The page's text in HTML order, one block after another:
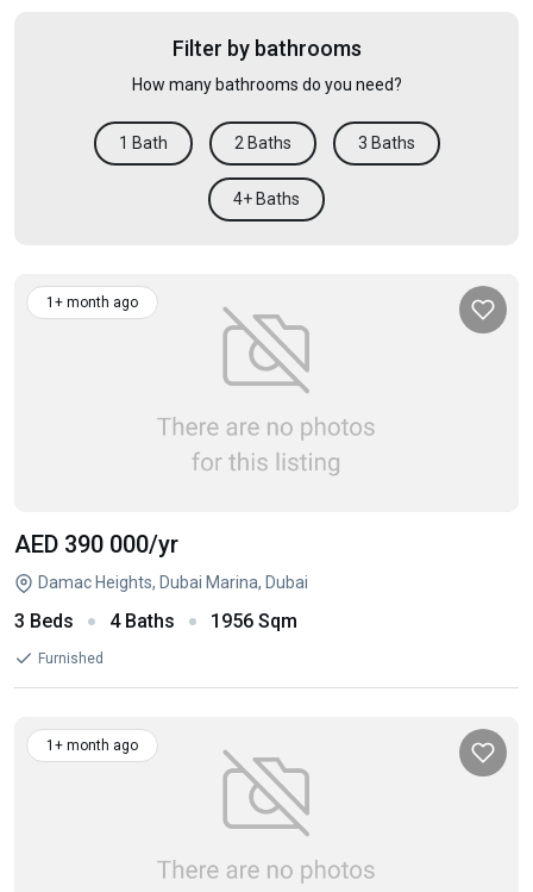
Filter by bathrooms
How many bathrooms do you need?
1 Bath 2 Baths 3 Baths
4+ Baths
1+ month ago
AED 390 000/yr
Damac Heights, Dubai Marina, Dubai
3 Beds 4 Baths 1956 Sqm
Furnished
1+ month ago